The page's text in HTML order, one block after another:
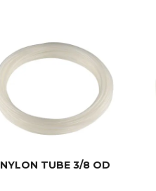
NYLON TUBE 3/8 OD